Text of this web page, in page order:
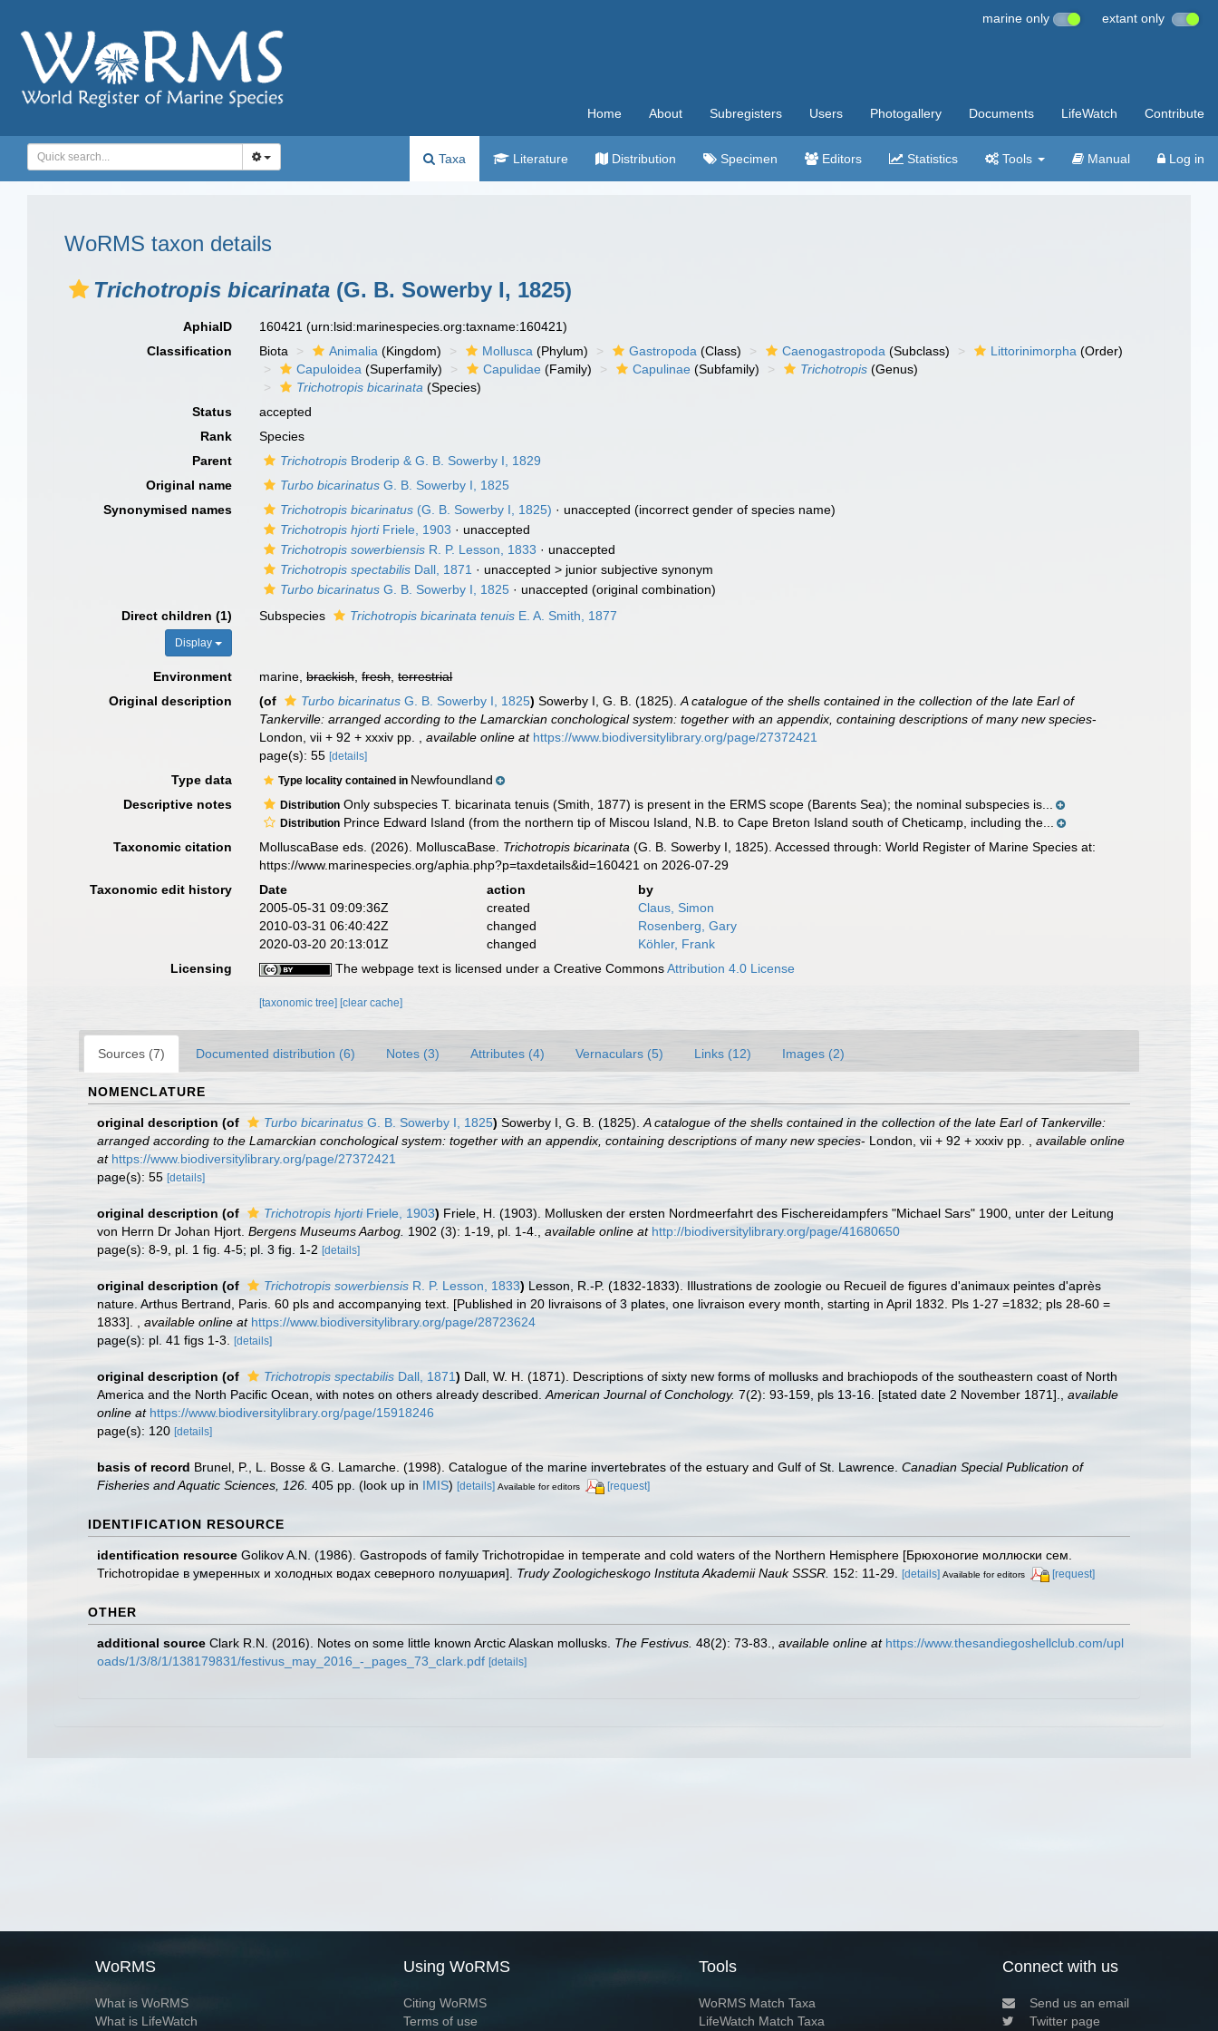
marine only extant only
Home About Subregisters Users Photogallery Documents LifeWatch Contribute
Taxa Literature Distribution Specimen Editors Statistics Tools Manual Log in
WoRMS taxon details
Trichotropis bicarinata (G. B. Sowerby I, 1825)
AphiaID 160421(urn:lsid:marinespecies.org:taxname:160421)
Classification
Biota Animalia (Kingdom) Mollusca (Phylum) Gastropoda (Class) Caenogastropoda (Subclass) Littorinimorpha (Order)
Capuloidea (Superfamily) Capulidae (Family) Capulinae (Subfamily) Trichotropis (Genus)
Trichotropis bicarinata (Species)
Status
accepted
Rank
Species
Parent
Trichotropis Broderip & G. B. Sowerby I, 1829
Original name
Turbo bicarinatus G. B. Sowerby I, 1825
Synonymised names
Trichotropis bicarinatus (G. B. Sowerby I, 1825) · unaccepted (incorrect gender of species name)
Trichotropis hjortiFriele, 1903 · unaccepted
Trichotropis sowerbiensis R. P. Lesson, 1833 · unaccepted
Trichotropis spectabilis Dall, 1871 · unaccepted > junior subjective synonym
Turbo bicarinatus G. B. Sowerby I, 1825 · unaccepted (original combination)
Direct children (1)
Display
Subspecies Trichotropis bicarinata tenuis E. A. Smith, 1877
Environment marine,brackish,fresh,terrestrial
Original description
(of Turbo bicarinatus G. B. Sowerby I, 1825) Sowerby I, G. B. (1825).A catalogue of the shells contained in the collection of the late Earl of
Tankerville: arranged according to the Lamarckian conchological system: together with an appendix, containing descriptions of many new species-
London, vii + 92 + xxxiv pp.
,available online at https://www.biodiversitylibrary.org/page/27372421
page(s): 55[details]
Type data Type locality contained in Newfoundland
Descriptive notes
Distribution Only subspecies T. bicarinata tenuis (Smith, 1877) is present in the ERMS scope (Barents Sea); the nominal subspecies is...
Distribution Prince Edward Island (from the northern tip of Miscou Island, N.B. to Cape Breton Island south of Cheticamp, including the...
Taxonomic citation
MolluscaBase eds. (2026). MolluscaBase. Trichotropis bicarinata (G. B. Sowerby I, 1825). Accessed through: World Register of Marine Species at:
https://www.marinespecies.org/aphia.php?p=taxdetails&id=160421 on 2026-07-29
Taxonomic edit history
Date action
by
2005-05-31 09:09:36Z
created
Claus, Simon
2010-03-31 06:40:42Z
changed
Rosenberg, Gary
2020-03-20 20:13:01Z
changed
Köhler, Frank
Licensing
The webpage text is licensed under a Creative CommonsAttribution 4.0 License
[taxonomic tree] [clear cache]
Sources (7) Documented distribution (6) Notes (3) Attributes (4) Vernaculars (5) Links (12) Images (2)
NOMENCLATURE
original description (of Turbo bicarinatus G. B. Sowerby I, 1825) Sowerby I, G. B. (1825). A catalogue of the shells contained in the collection of the late Earl of Tankerville:
arranged according to the Lamarckian conchological system: together with an appendix, containing descriptions of many new species- London, vii + 92 + xxxiv pp.
available online
at https://www.biodiversitylibrary.org/page/27372421
page(s): 55 [details]
original description (of Trichotropis hjortiFriele, 1903) Friele, H. (1903). Mollusken der ersten Nordmeerfahrt des Fischereidampfers "Michael Sars" 1900, unter der Leitung
von Herrn Dr Johan Hjort. Bergens Museums Aarbog. 1902 (3): 1-19, pl. 1-4. available online at http://biodiversitylibrary.org/page/41680650
page(s): 8-9, pl. 1 fig. 4-5; pl. 3 fig. 1-2 [details]
original description (of Trichotropis sowerbiensis R. P. Lesson, 1833) Lesson, R.-P. (1832-1833). Illustrations de zoologie ou Recueil de figures d'animaux peintes d'après
nature. Arthus Bertrand, Paris. 60 pls and accompanying text. [Published in 20 livraisons of 3 plates, one livraison every month, starting in April 1832. Pls 1-27 =1832; pls 28-60 =
1833].
available online at https://www.biodiversitylibrary.org/page/28723624
page(s): pl. 41 figs 1-3.
[details]
original description (of Trichotropis spectabilis Dall, 1871) Dall, W. H. (1871). Descriptions of sixty new forms of mollusks and brachiopods of the southeastern coast of North
America and the North Pacific Ocean, with notes on others already described. American Journal of Conchology. 7(2): 93-159, pls 13-16. [stated date 2 November 1871].
available
online at https://www.biodiversitylibrary.org/page/15918246
page(s): 120 [details]
basis of record Brunel, P., L. Bosse & G. Lamarche. (1998). Catalogue of the marine invertebrates of the estuary and Gulf of St. Lawrence. Canadian Special Publication of
Fisheries and Aquatic Sciences, 126. 405 pp. (look up in IMIS) [details] Available for editors [request]
IDENTIFICATION RESOURCE
identification resource Golikov A.N. (1986). Gastropods of family Trichotropidae in temperate and cold waters of the Northern Hemisphere [Брюхоногие моллюски сем.
Trichotropidae в умеренных и холодных водах северного полушария]. Trudy Zoologicheskogo Instituta Akademii Nauk SSSR. 152: 11-29. [details] Available for editors [request]
OTHER
additional source Clark R.N. (2016). Notes on some little known Arctic Alaskan mollusks. The Festivus. 48(2): 73-83. available online at https://www.thesandiegoshellclub.com/upl
oads/1/3/8/1/138179831/festivus_may_2016_-_pages_73_clark.pdf [details]
WoRMS
What is WoRMS
What is LifeWatch
Using WoRMS
Citing WoRMS
Terms of use
Tools
WoRMS Match Taxa
LifeWatch Match Taxa
Connect with us
Send us an email
Twitter page